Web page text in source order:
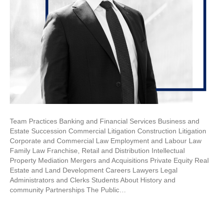
Team Practices Banking and Financial Services Business and
Estate Succession Commercial Litigation Construction Litigation
Corporate and Commercial Law Employment and Labour Law
Family Law Franchise, Retail and Distribution Intellectual
Property Mediation Mergers and Acquisitions Private Equity Real
Estate and Land Development Careers Lawyers Legal
Administrators and Clerks Students About History and
community Partnerships The Public…